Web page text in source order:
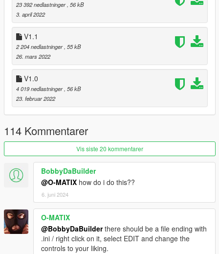
23 392 nedlastninger , 56 kB
3. april 2022
V1.1
2 204 nedlastninger , 55 kB
26. mars 2022
V1.0
4 019 nedlastninger , 56 kB
23. februar 2022
114 Kommentarer
Vis siste 20 kommentarer
BobbyDaBuilder
@O-MATIX how do i do this??
6. juni 2024
O-MATIX
@BobbyDaBuilderthere should be a file ending with
.ini / right click on it, select EDIT and change the
controls to your liking.